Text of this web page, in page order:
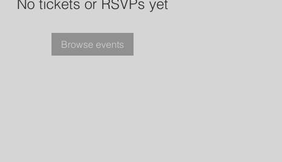
No tickets or RSVPs yet
Browse events